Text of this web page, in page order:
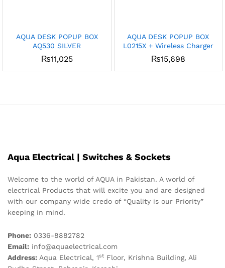
AQUA DESK POPUP BOX
AQ530 SILVER
₨11,025
AQUA DESK POPUP BOX
L0215X + Wireless Charger
₨15,698
Aqua Electrical | Switches & Sockets
Welcome to the world of AQUA in Pakistan. A world of
electrical Products that will excite you and are designed
with our company wide credo of “Quality is our Priority”
keeping in mind.
Phone: 0336-8882782
Email: info@aquaelectrical.com
Address: Aqua Electrical, 1st Floor, Krishna Building, Ali